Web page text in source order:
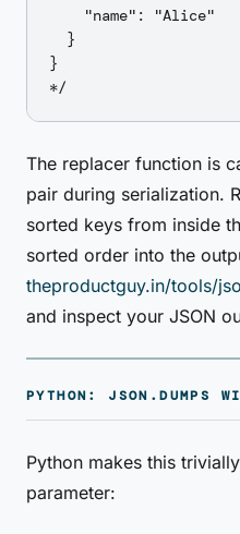
    "name": "Alice"
  }
}
The replacer function is
pair during serialization.
sorted keys from inside
sorted order into the
theproductguy.in/tools/
and inspect your JSON
PYTHON: JSON.DUMPS
Python makes this
parameter: